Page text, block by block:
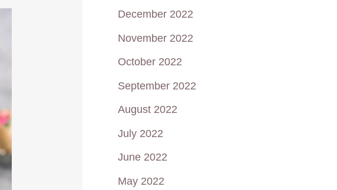
December 2022
November 2022
October 2022
September 2022
August 2022
July 2022
June 2022
May 2022